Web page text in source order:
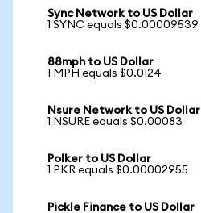
Sync Network to US Dollar
1 SYNC equals $0.00009539
88mph to US Dollar
1 MPH equals $0.0124
Nsure Network to US Dollar
1 NSURE equals $0.00083
Polker to US Dollar
1 PKR equals $0.00002955
Pickle Finance to US Dollar